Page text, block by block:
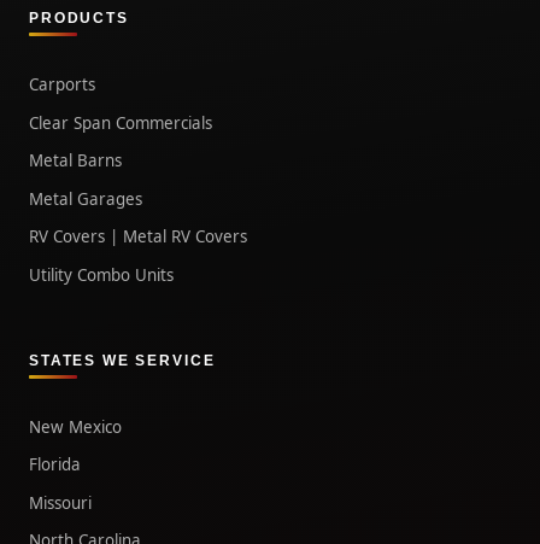
PRODUCTS
Carports
Clear Span Commercials
Metal Barns
Metal Garages
RV Covers | Metal RV Covers
Utility Combo Units
STATES WE SERVICE
New Mexico
Florida
Missouri